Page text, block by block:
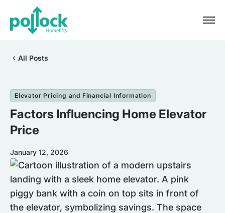
All Posts
Elevator Pricing and Financial Information
Factors Influencing Home Elevator
Price
January 12, 2026